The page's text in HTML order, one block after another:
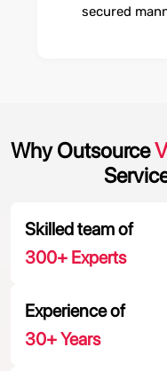
secured
Why Outsource
Skilled team of
300+ Experts
Experience of
30+ Years